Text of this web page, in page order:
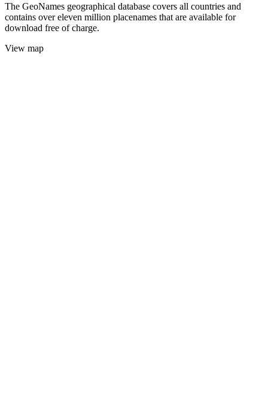
The GeoNames geographical database covers all countries and
contains over eleven million placenames that are available for
download free of charge.
View map